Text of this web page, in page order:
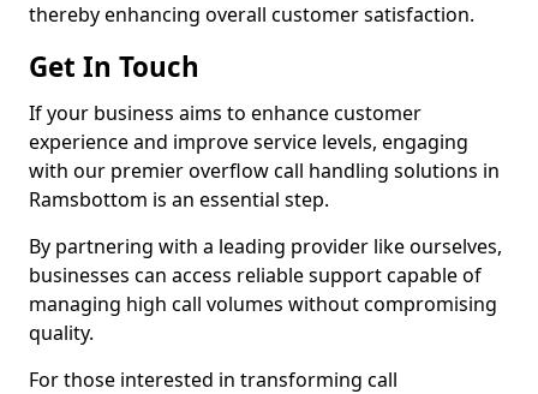
thereby enhancing overall customer satisfaction.
Get In Touch
If your business aims to enhance customer
experience and improve service levels, engaging
with our premier overflow call handling solutions in
Ramsbottom is an essential step.
By partnering with a leading provider like ourselves,
businesses can access reliable support capable of
managing high call volumes without compromising
quality.
For those interested in transforming call